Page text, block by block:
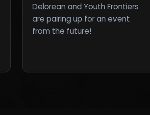
Delorean and Youth Frontiers
are pairing up for an event
from the future!